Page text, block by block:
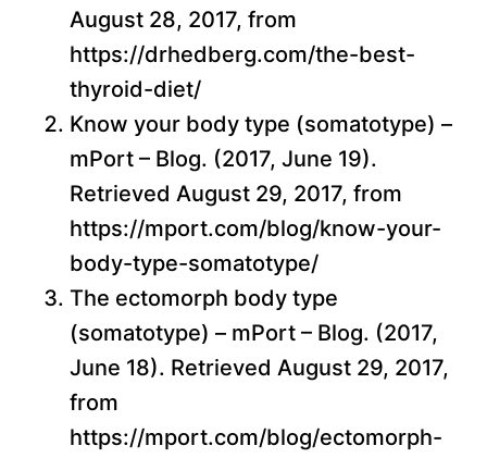
August 28, 2017, from
https://drhedberg.com/the-best-
thyroid-diet/
Know your body type (somatotype) –
mPort – Blog. (2017, June 19).
Retrieved August 29, 2017, from
https://mport.com/blog/know-your-
body-type-somatotype/
The ectomorph body type
(somatotype) – mPort – Blog. (2017,
June 18). Retrieved August 29, 2017,
from
https://mport.com/blog/ectomorph-